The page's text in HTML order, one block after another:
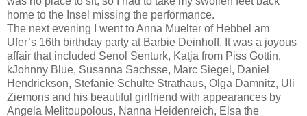
home to the Insel missing the performance.
The next evening I went to Anna Muelter of Hebbel am
Ufer’s 16th birthday party at Barbie Deinhoff. It was a joyous
affair that included Senol Senturk, Katja from Piss Gottin,
kJohnny Blue, Susanna Sachsse, Marc Siegel, Daniel
Hendrickson, Stefanie Schulte Strathaus, Olga Damnitz, Uli
Ziemons and his beautiful girlfriend with appearances by
Angela Melitoupolous, Nanna Heidenreich, Elsa the